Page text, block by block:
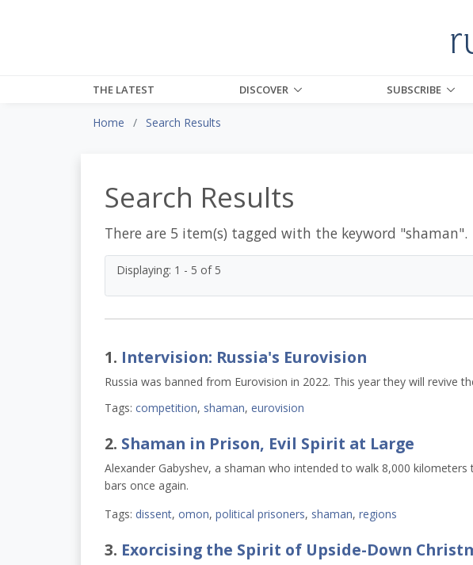
THE LATEST DISCOVER SUBSCRIBE
Home Search Results
Search Results
There are 5 item(s) tagged with the keyword "shaman".
Displaying: 1 - 5 of 5
1. Intervision: Russia's Eurovision
Russia was banned from Eurovision in 2022. This year they will revive
Tags: competition, shaman, eurovision
2. Shaman in Prison, Evil Spirit at Large
Alexander Gabyshev, a shaman who intended to walk 8,000
bars once again.
Tags: dissent, omon, political prisoners, shaman, regions
3. Exorcising the Spirit of Upside-Down